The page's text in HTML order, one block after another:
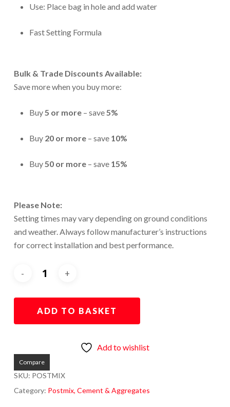
Use: Place bag in hole and add water
Fast Setting Formula
Bulk & Trade Discounts Available:
Save more when you buy more:
Buy5 or more– save5%
Buy 20 or more– save 10%
Buy50 or more– save 15%
Please Note:
Setting times may vary depending on ground conditions
and weather. Always follow manufacturer’s instructions
for correct installation and best performance.
ADD TO BASKET
Add to wishlist
Compare
SKU: POSTMIX
Category: Postmix, Cement & Aggregates